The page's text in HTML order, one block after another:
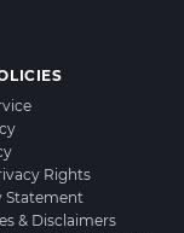
Rights
Statement
& Disclaimers